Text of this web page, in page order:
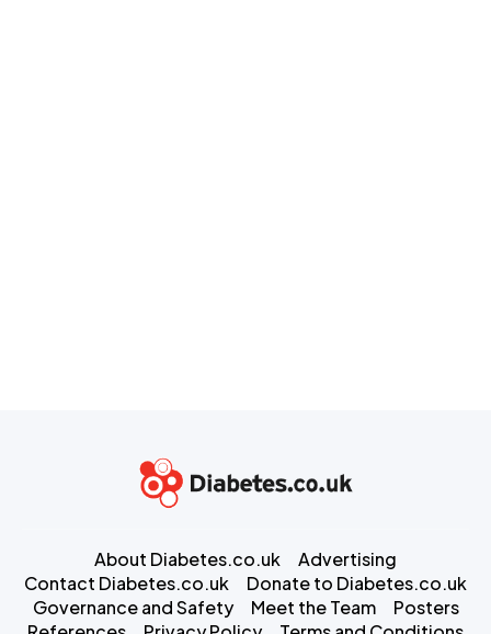
About Diabetes.co.uk
Advertising
Contact Diabetes.co.uk
Donate to Diabetes.co.uk
Governance and Safety
Meet the Team
Posters